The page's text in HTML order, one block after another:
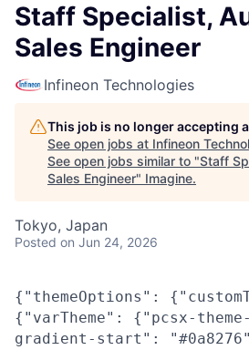
Staff Specialist,
Sales Engineer
Infineon Technologies
This job is no longer accepting
See open jobs at Infineon
See open jobs similar to "Staff
Sales Engineer" Imagine.
Tokyo, Japan
Posted on Jun 24, 2026
{"themeOptions":
{"varTheme": {"pcsx-
gradient-start":